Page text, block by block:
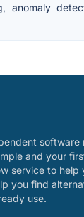
anomaly
and your
service to help
you find
use.